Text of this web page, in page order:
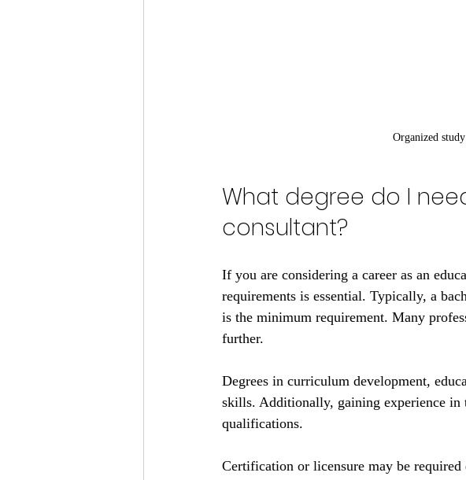
Organized
What degree do I
consultant?
If you are considering a career as an
requirements is essential. Typically, a
is the minimum requirement. Many
further.
Degrees in curriculum development,
skills. Additionally, gaining experience in
qualifications.
Certification or licensure may be